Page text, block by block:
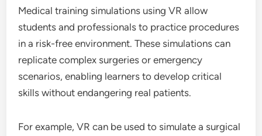
Medical training simulations using VR allow
students and professionals to practice procedures
in a risk-free environment. These simulations can
replicate complex surgeries or emergency
scenarios, enabling learners to develop critical
skills without endangering real patients.
For example, VR can be used to simulate a surgical